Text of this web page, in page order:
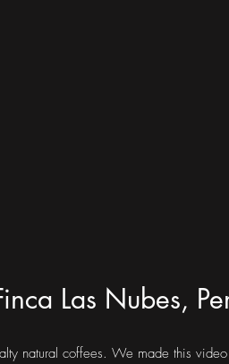
Las Nubes,
natural coffees. We made this video